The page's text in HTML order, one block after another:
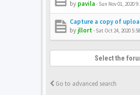
by pavila - Sun Nov 01, 2020
Capture a copy of
by jllort- Sat Oct 24, 2020
Select the
Go to advanced search